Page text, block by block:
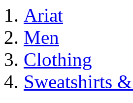
Ariat
Men
Clothing
Sweatshirts